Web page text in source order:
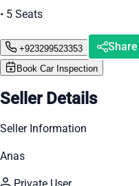
• 5 Seats
+923299523353 Share
Book Car Inspection
Seller Details
Seller Information
Anas